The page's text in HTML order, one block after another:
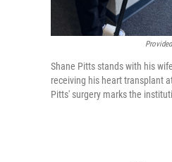
Provided
Shane Pitts stands with his
receiving his heart transplant
Pitts' surgery marks the